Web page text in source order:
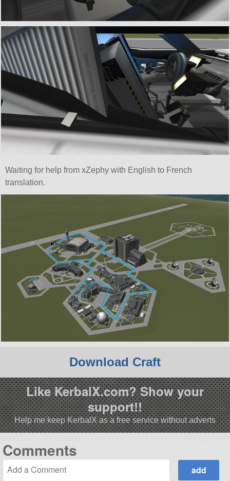
Waiting for help from xZephy with English to French
translation.
Download Craft
Like KerbalX.com? Show your
support!!
Help me keep KerbalX as a free service without adverts
Comments